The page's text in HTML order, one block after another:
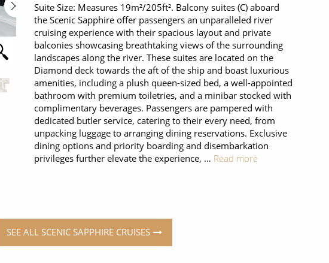
Suite Size: Measures 19m²/205ft². Balcony suites (C) aboard
the Scenic Sapphire offer passengers an unparalleled river
cruising experience with their spacious layout and private
balconies showcasing breathtaking views of the surrounding
landscapes along the river. These suites are located on the
Diamond deck towards the aft of the ship and boast luxurious
amenities, including a plush queen-sized bed, a well-appointed
bathroom with premium toiletries, and a minibar stocked with
complimentary beverages. Passengers are pampered with
dedicated butler service, catering to their every need, from
unpacking luggage to arranging dining reservations. Exclusive
dining options and priority boarding and disembarkation
privileges further elevate the experience, … Read more
SEE ALL SCENIC SAPPHIRE CRUISES